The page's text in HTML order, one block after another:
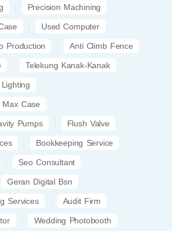
Precision Machining
Used Computer
Production Anti Climb Fence
Telekung Kanak-Kanak
Case
Pumps Flush Valve
Bookkeeping Service
Seo Consultant
Geran Digital Bsn
Services Audit Firm
Wedding Photobooth